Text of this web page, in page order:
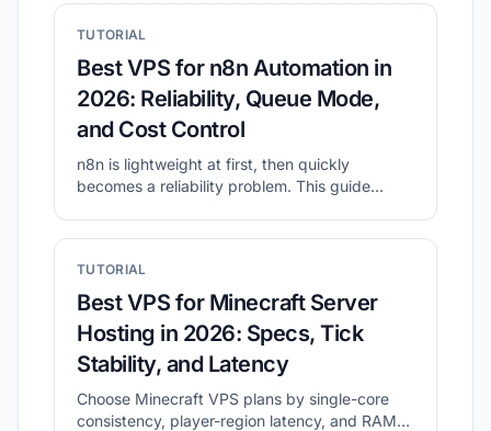
TUTORIAL
Best VPS for n8n Automation in
2026: Reliability, Queue Mode,
and Cost Control
n8n is lightweight at first, then quickly
becomes a reliability problem. This guide
TUTORIAL
Best VPS for Minecraft Server
Hosting in 2026: Specs, Tick
Stability, and Latency
Choose Minecraft VPS plans by single-core
consistency, player-region latency, and RAM